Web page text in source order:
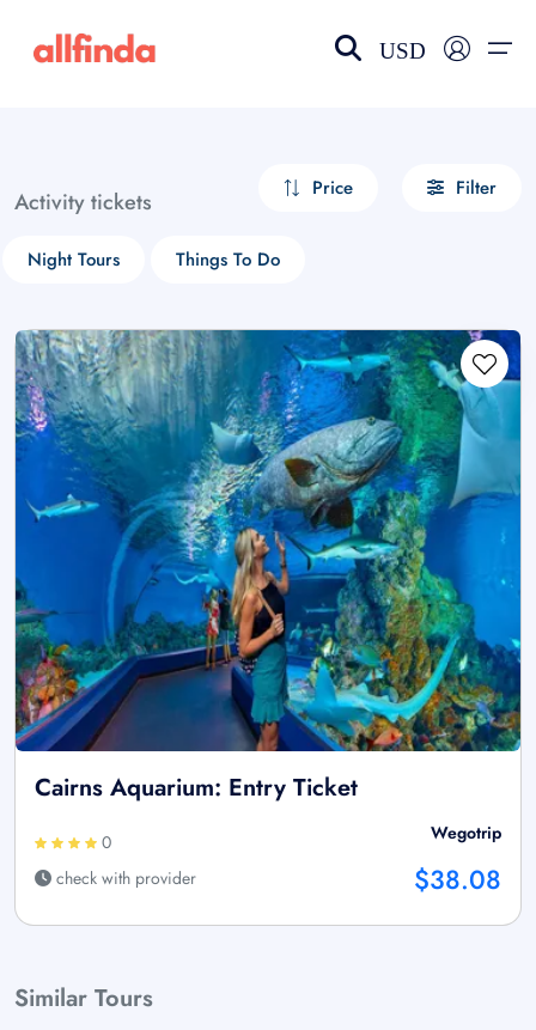
USD
Activity tickets Price Filter
Night Tours Things To Do
Cairns Aquarium: Entry Ticket
0
check with provider
Wegotrip
$38.08
Similar Tours
Select your language
choose currency
£ - GBP
$ - CAD